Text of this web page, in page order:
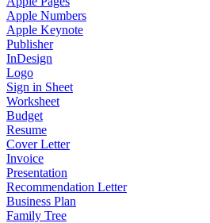
Apple Numbers
Apple Keynote
Publisher
InDesign
Logo
Sign in Sheet
Worksheet
Budget
Resume
Cover Letter
Invoice
Presentation
Recommendation Letter
Business Plan
Family Tree